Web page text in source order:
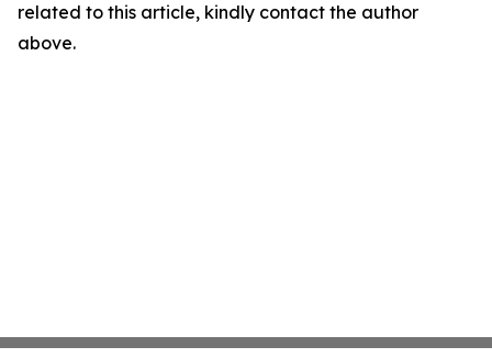
related to this article, kindly contact the author
above.